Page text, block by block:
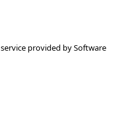
service provided bySoftware